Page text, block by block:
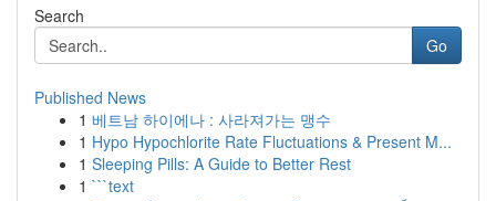
Search
Go
Published News
1 베트남 하이에나 : 사라져가는 맹수
1 Hypo Hypochlorite Rate Fluctuations & Present M...
1 Sleeping Pills: A Guide to Better Rest
1 ```text